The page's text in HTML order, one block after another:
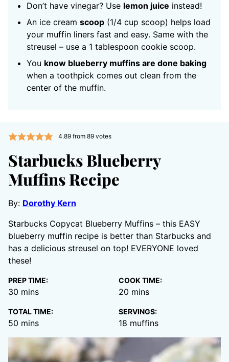
Don’t have vinegar? Use lemon juice instead!
An ice cream scoop (1/4 cup scoop) helps load
your muffin liners fast and easy. Same with the
streusel – use a 1 tablespoon cookie scoop.
You know blueberry muffins are done baking
when a toothpick comes out clean from the
center of the muffin.
4.89from 89votes
Starbucks Blueberry
Muffins Recipe
By: Dorothy Kern
Starbucks Copycat Blueberry Muffins – this EASY
blueberry muffin recipe is better than Starbucks and
has a delicious streusel on top! EVERYONE loved
these!
PREP TIME:
30 minutes
mins
COOK TIME:
20 minutes
mins
TOTAL TIME:
50 minutes
mins
SERVINGS:
18 muffins